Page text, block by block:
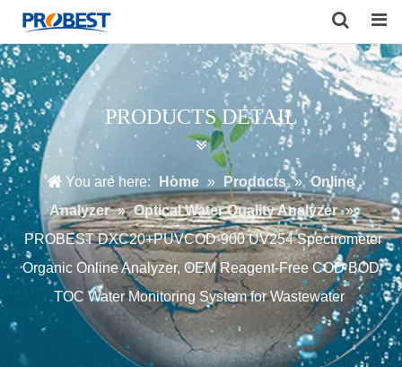
Search
PRODUCTS DETAIL
You are here: Home » Products » Online
Analyzer » Optical Water Quality Analyzer »
PROBEST DXC20+PUVCOD-900 UV254 Spectrometer
Organic Online Analyzer, OEM Reagent-Free COD BOD
TOC Water Monitoring System for Wastewater